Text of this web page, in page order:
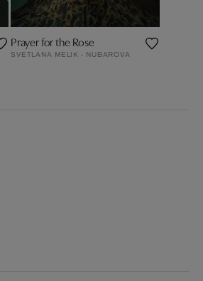
Prayer for the Rose
SVETLANA MELIK - NUBAROVA